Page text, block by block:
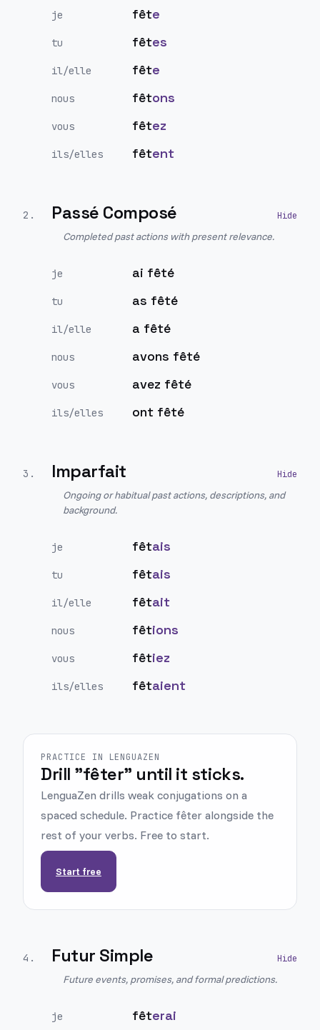
je fête
tu fêtes
il/elle fête
nous fêtons
vous fêtez
ils/elles fêtent
2 . Passé Composé
Completed past actions with present relevance.
je ai fêté
tu as fêté
il/elle a fêté
nous avons fêté
vous avez fêté
ils/elles ont fêté
3 . Imparfait
Ongoing or habitual past actions, descriptions, and
background.
je fêtais
tu fêtais
il/elle fêtait
nous fêtions
vous fêtiez
ils/elles fêtaient
PRACTICE IN LENGUAZEN
Drill "fêter" until it sticks.
LenguaZen drills weak conjugations on a
spaced schedule. Practice fêter alongside the
rest of your verbs. Free to start.
Start free
4 . Futur Simple
Future events, promises, and formal predictions.
je fêterai